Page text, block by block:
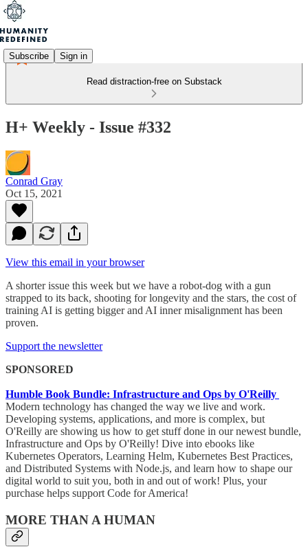
Subscribe Sign in
Read distraction-free on Substack
H+ Weekly - Issue #332
Conrad Gray
Oct 15, 2021
View this email in your browser
A shorter issue this week but we have a robot-dog with a gun
strapped to its back, shooting for longevity and the stars, the cost of
training AI is getting bigger and AI inner misalignment has been
proven.
Support the newsletter
SPONSORED
Humble Book Bundle: Infrastructure and Ops by O'Reilly
Modern technology has changed the way we live and work.
Developing systems, applications, and more is complex, but
O'Reilly are showing us how to get stuff done in our newest bundle,
Infrastructure and Ops by O'Reilly! Dive into ebooks like
Kubernetes Operators, Learning Helm, Kubernetes Best Practices,
and Distributed Systems with Node.js, and learn how to shape our
digital world to suit you, both in and out of work! Plus, your
purchase helps support Code for America!
MORE THAN A HUMAN